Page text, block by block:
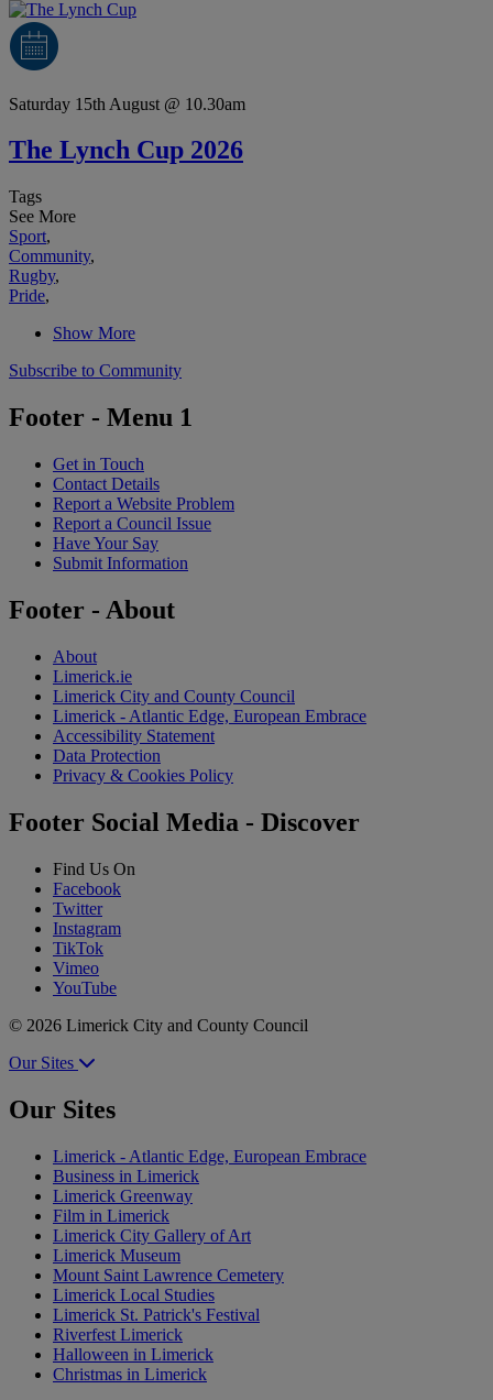
Saturday 15th August @ 10.30am
The Lynch Cup 2026
Tags
See More
Sport,
Community,
Rugby,
Pride,
Show More
Subscribe to Community
Footer - Menu 1
Get in Touch
Contact Details
Report a Website Problem
Report a Council Issue
Have Your Say
Submit Information
Footer - About
About
Limerick.ie
Limerick City and County Council
Limerick - Atlantic Edge, European Embrace
Accessibility Statement
Data Protection
Privacy & Cookies Policy
Footer Social Media - Discover
Find Us On
Facebook
Twitter
Instagram
TikTok
Vimeo
YouTube
© 2026 Limerick City and County Council
Our Sites
Our Sites
Limerick - Atlantic Edge, European Embrace
Business in Limerick
Limerick Greenway
Film in Limerick
Limerick City Gallery of Art
Limerick Museum
Mount Saint Lawrence Cemetery
Limerick Local Studies
Limerick St. Patrick's Festival
Riverfest Limerick
Halloween in Limerick
Christmas in Limerick